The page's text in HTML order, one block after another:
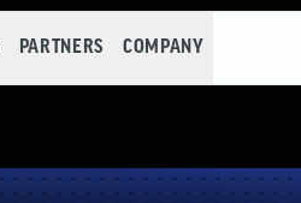
PARTNERS COMPANY